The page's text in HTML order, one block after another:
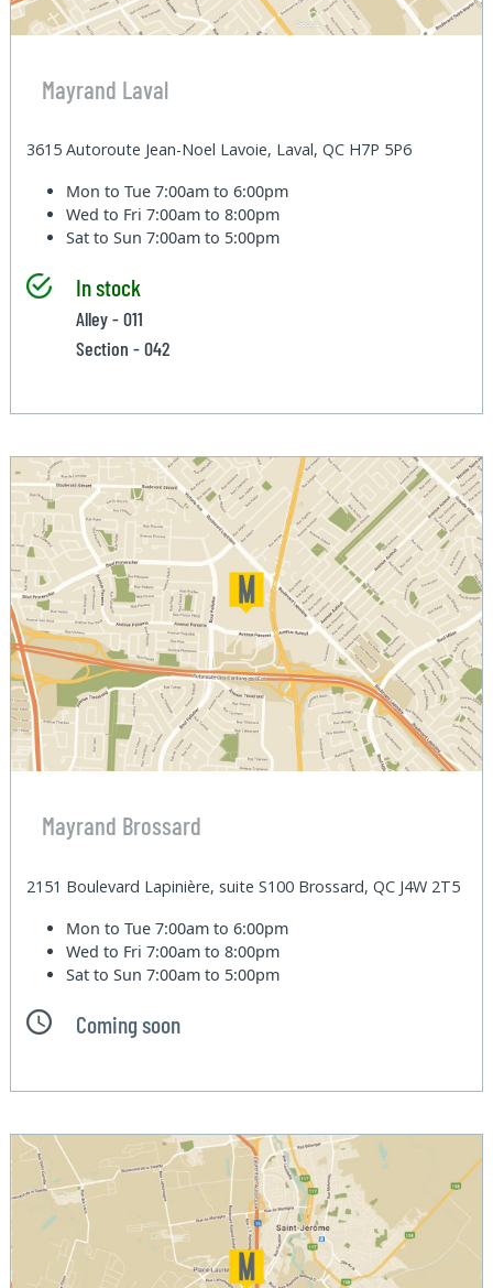
Mayrand Laval
3615 Autoroute Jean-Noel Lavoie, Laval, QC H7P 5P6
Mon to Tue7:00am to 6:00pm
Wed to Fri7:00am to 8:00pm
Sat to Sun7:00am to 5:00pm
In stock
Alley - 011
Section - 042
Mayrand Brossard
2151 Boulevard Lapinière, suite S100 Brossard, QC J4W 2T5
Mon to Tue7:00am to 6:00pm
Wed to Fri7:00am to 8:00pm
Sat to Sun7:00am to 5:00pm
Coming soon